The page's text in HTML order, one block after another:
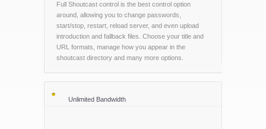
Full Shoutcast control is the best control option
around, allowing you to change passwords,
start/stop, restart, reload server, and even upload
introduction and fallback files. Choose your title and
URL formats, manage how you appear in the
shoutcast directory and many more options.
Unlimited Bandwidth